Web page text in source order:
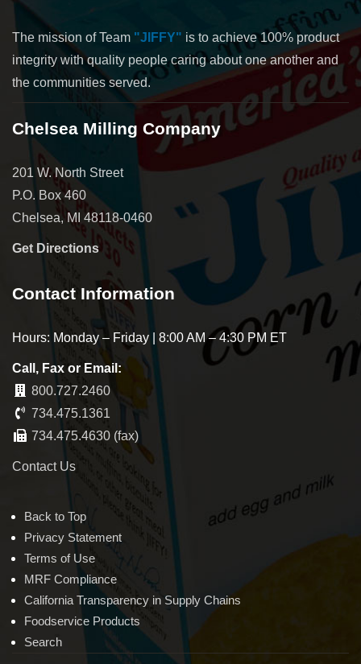
The mission of Team "JIFFY" is to achieve 100% product
integrity with quality people caring about one another and
the communities served.
Chelsea Milling Company
201 W. North Street
P.O. Box 460
Chelsea, MI 48118-0460
Get Directions
Contact Information
Hours: Monday – Friday | 8:00 AM – 4:30 PM ET
Call, Fax or Email:
800.727.2460
734.475.1361
734.475.4630 (fax)
Contact Us
Back to Top
Privacy Statement
Terms of Use
MRF Compliance
California Transparency in Supply Chains
Foodservice Products
Search